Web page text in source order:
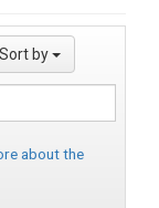
Sort by
about the